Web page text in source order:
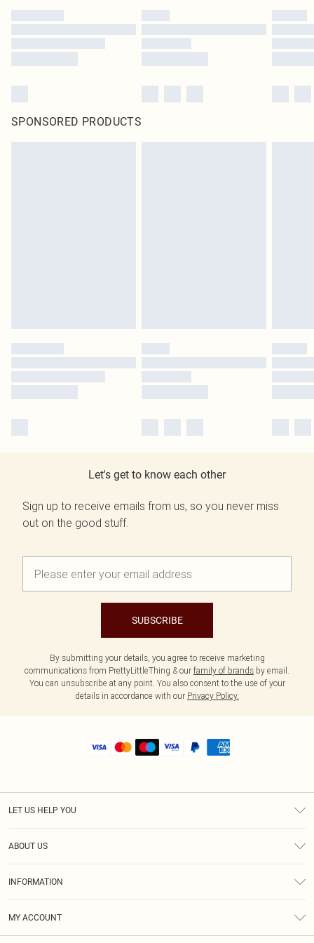
SPONSORED PRODUCTS
Let's get to know each other
Sign up to receive emails from us, so you never miss
out on the good stuff.
SUBSCRIBE
By submitting your details, you agree to receive marketing
communications from PrettyLittleThing & our family of brands by email.
You can unsubscribe at any point. You also consent to the use of your
details in accordance with our Privacy Policy.
LET US HELP YOU
ABOUT US
INFORMATION
MY ACCOUNT